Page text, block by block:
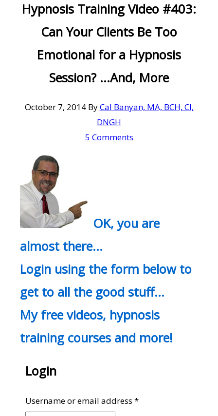
Hypnosis Training Video #403:
Can Your Clients Be Too
Emotional for a Hypnosis
Session? …And, More
October 7, 2014ByCal Banyan, MA, BCH, CI,
DNGH
5 Comments
OK, you are
almost there…
Login using the form below to
get to all the good stuff…
My free videos, hypnosis
training courses and more!
Login
Username or email address*Required